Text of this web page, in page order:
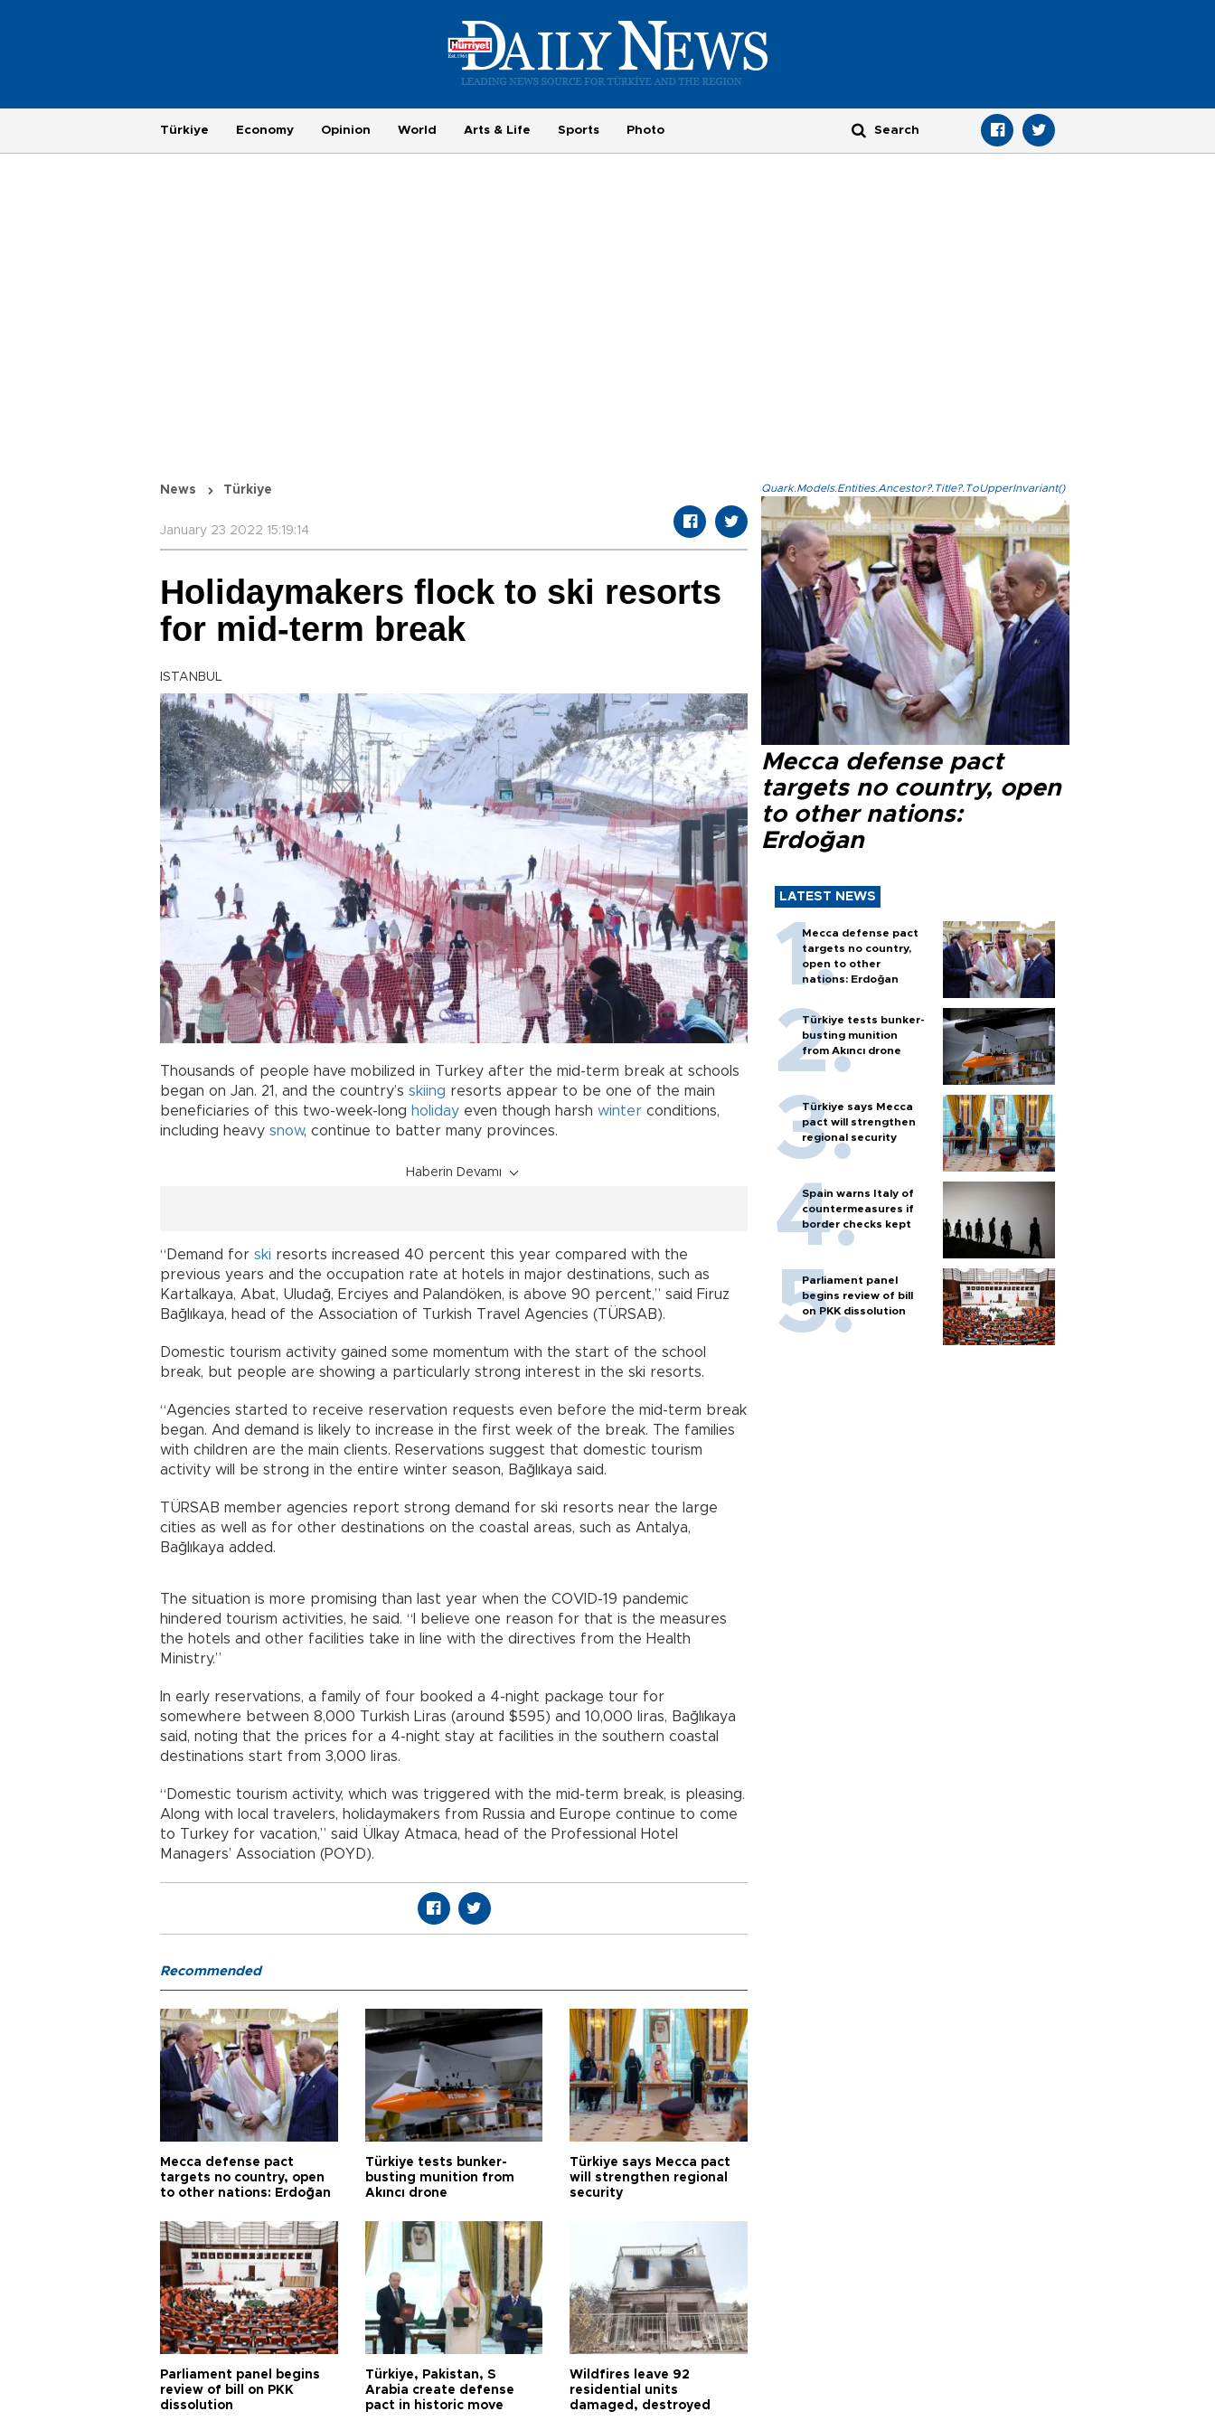
Türkiye Economy Opinion World Arts & Life Sports Photo
News Türkiye
January 23 2022 15:19:14
Holidaymakers flock to ski resorts
for mid-term break
ISTANBUL
Thousands of people have mobilized in Turkey after the mid-term break at schools
began on Jan. 21, and the country’s skiing resorts appear to be one of the main
beneficiaries of this two-week-long holiday even though harsh winter conditions,
including heavy snow, continue to batter many provinces.
Haberin Devamı
“Demand for ski resorts increased 40 percent this year compared with the
previous years and the occupation rate at hotels in major destinations, such as
Kartalkaya, Abat, Uludağ, Erciyes and Palandöken, is above 90 percent,” said Firuz
Bağlıkaya, head of the Association of Turkish Travel Agencies (TÜRSAB).
Domestic tourism activity gained some momentum with the start of the school
break, but people are showing a particularly strong interest in the ski resorts.
“Agencies started to receive reservation requests even before the mid-term break
began. And demand is likely to increase in the first week of the break. The families
with children are the main clients. Reservations suggest that domestic tourism
activity will be strong in the entire winter season, Bağlıkaya said.
TÜRSAB member agencies report strong demand for ski resorts near the large
cities as well as for other destinations on the coastal areas, such as Antalya,
Bağlıkaya added.
The situation is more promising than last year when the COVID-19 pandemic
hindered tourism activities, he said. “I believe one reason for that is the measures
the hotels and other facilities take in line with the directives from the Health
Ministry.”
In early reservations, a family of four booked a 4-night package tour for
somewhere between 8,000 Turkish Liras (around $595) and 10,000 liras, Bağlıkaya
said, noting that the prices for a 4-night stay at facilities in the southern coastal
destinations start from 3,000 liras.
“Domestic tourism activity, which was triggered with the mid-term break, is pleasing.
Along with local travelers, holidaymakers from Russia and Europe continue to come
to Turkey for vacation,” said Ülkay Atmaca, head of the Professional Hotel
Managers’ Association (POYD).
Quark.Models.Entities.Ancestor?.Title?.ToUpperInvariant()
Mecca defense pact
targets no country, open
to other nations:
Erdoğan
LATEST NEWS
Mecca defense pact
targets no country,
open to other
nations: Erdoğan
Türkiye tests bunker-
busting munition
from Akıncı drone
Türkiye says Mecca
pact will strengthen
regional security
Spain warns Italy of
countermeasures if
border checks kept
Parliament panel
begins review of bill
on PKK dissolution
Recommended
Mecca defense pact
targets no country, open
to other nations: Erdoğan
Türkiye tests bunker-
busting munition from
Akıncı drone
Türkiye says Mecca pact
will strengthen regional
security
Parliament panel begins
review of bill on PKK
dissolution
Türkiye, Pakistan, S
Arabia create defense
pact in historic move
Wildfires leave 92
residential units
damaged, destroyed